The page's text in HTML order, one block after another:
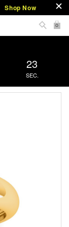
Shop Now
0
22
SEC.